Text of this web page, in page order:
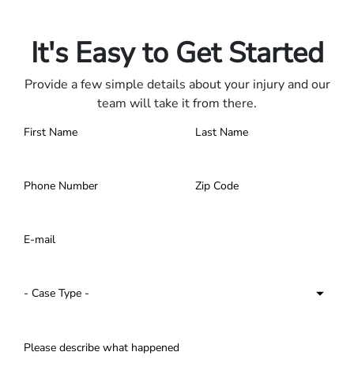
It's Easy to Get Started
Provide a few simple details about your injury and our
team will take it from there.